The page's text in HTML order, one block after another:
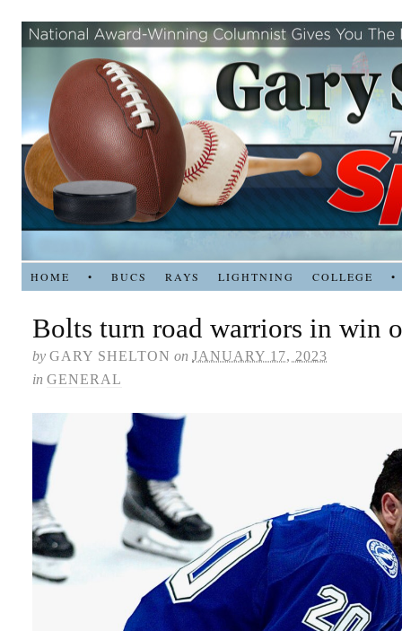
HOME • BUCS RAYS LIGHTNING COLLEGE •
Bolts turn road warriors in win
by GARY SHELTON on JANUARY 17, 2023
in GENERAL